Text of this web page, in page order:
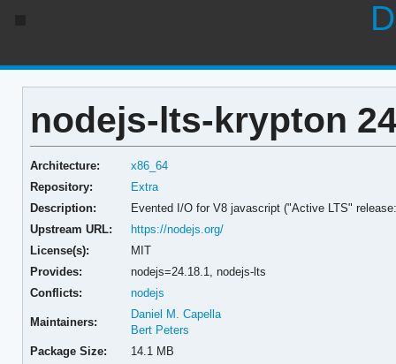
nodejs-lts-krypton
Architecture:
x86_64
Repository:
Extra
Description:
Evented I/O for V8 javascript ("Active LTS"
Upstream URL:
https://nodejs.org/
License(s):
MIT
Provides:
nodejs=24.18.1,nodejs-lts
Conflicts:
nodejs
Maintainers:
Daniel M. Capella
Bert Peters
Package Size:
14.1 MB